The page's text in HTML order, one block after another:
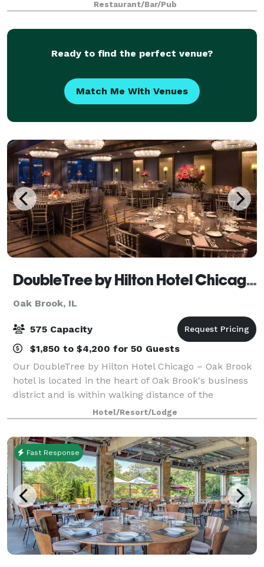
Restaurant/Bar/Pub
Ready to find the perfect venue?
Match Me With Venues
DoubleTree by Hilton Hotel Chicago - Oak Brook
Oak Brook, IL
575 Capacity
$1,850 to $4,200 for 50 Guests
Our DoubleTree by Hilton Hotel Chicago – Oak Brook
hotel is located in the heart of Oak Brook's business
district and is within walking distance of the
Oakbrook Center Mall, where you’ll find dining,
shopping and entertainment. Plan your
Hotel/Resort/Lodge
Fast Response